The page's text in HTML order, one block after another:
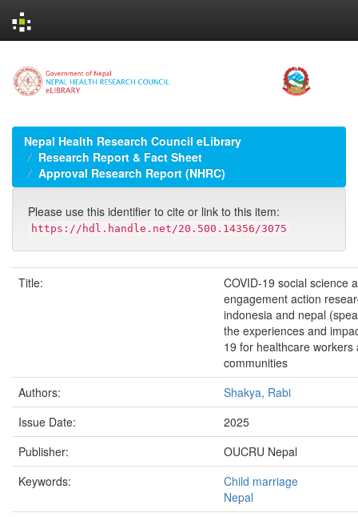
navigation
Nepal Health Research Council eLibrary
Research Report & Fact Sheet
Approval Research Report (NHRC)
Please use this identifier to cite or link to this item:
https://hdl.handle.net/20.500.14356/3075
Title:
COVID-19 social science
engagement action
indonesia and nepal
the experiences and
19 for healthcare workers
communities
Authors:
Shakya, Rabi
Issue Date:
2025
Publisher:
OUCRU Nepal
Keywords:
Child marriage
Nepal